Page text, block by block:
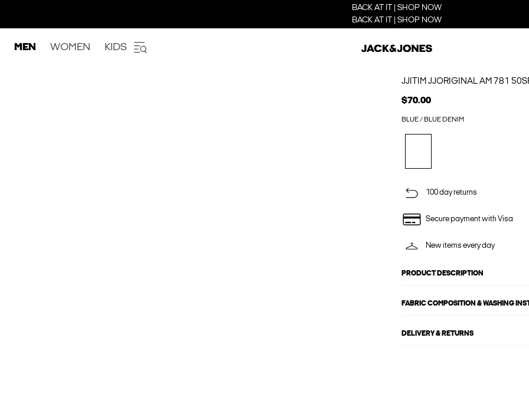
BACK AT IT | SHOP NOW
BACK AT IT | SHOP NOW
MEN WOMEN KIDS
JJITIM JJORIGINAL AM 781
$70.00
BLUE / BLUE DENIM
100 day returns
Secure payment with Visa
New items every day
PRODUCT DESCRIPTION
FABRIC COMPOSITION & WASHING
DELIVERY & RETURNS